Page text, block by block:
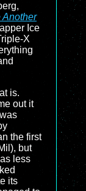
Another
Ice
X
is.
out it
the first
but
less
its